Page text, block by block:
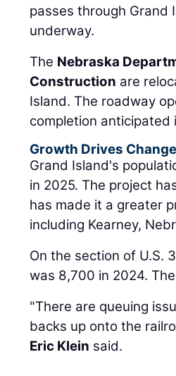
passes through Grand
underway.
The Nebraska
Construction are
Island. The roadway
completion anticipated
Growth Drives Change
Grand Island's
in 2025. The project
has made it a greater
including Kearney,
On the section of U.S.
was 8,700 in 2024.
"There are queuing
backs up onto the
Eric Klein said.